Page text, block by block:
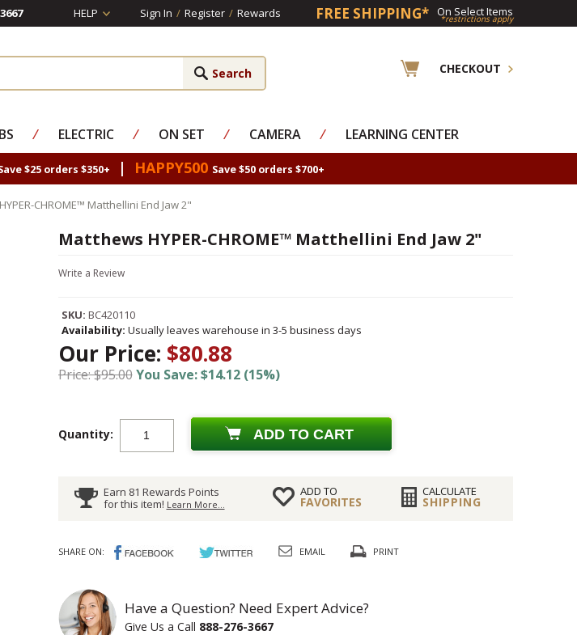
HELP Sign In / Register / Rewards FREE SHIPPING* On Select Items
*restrictions apply
CHECKOUT
⁄ ELECTRIC ⁄ ON SET ⁄ CAMERA ⁄ LEARNING CENTER
$25 orders $350+ | HAPPY500 Save $50 orders $700+
CHROME™ Matthellini End Jaw 2"
Matthews HYPER-CHROME™ Matthellini End Jaw 2"
Write a Review
SKU: BC420110
Availability: Usually leaves warehouse in 3-5 business days
Our Price: $80.88
Price: $95.00You Save: $14.12 (15%)
Quantity: ADD TO CART
Earn 81 Rewards Points
for this item! Learn More...
ADD TO
FAVORITES
CALCULATE
SHIPPING
SHARE ON: EMAIL PRINT
Have a Question? Need Expert Advice?
Give Us a Call 888-276-3667